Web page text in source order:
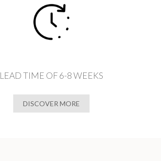
LEAD TIME OF 6-8 WEEKS
DISCOVER MORE